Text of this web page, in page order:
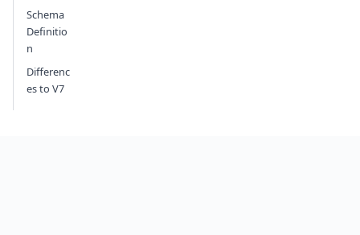
Schema
Definitio
n
Differenc
es to V7